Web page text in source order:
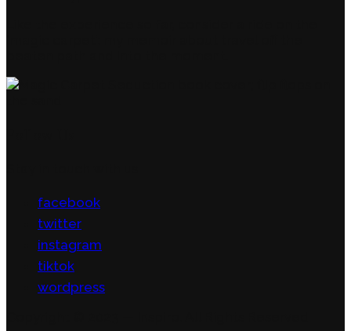
facebook
twitter
instagram
tiktok
wordpress